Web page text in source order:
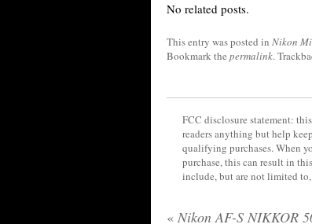
No related posts.
This entry was posted in Nikon
Bookmark the permalink.
FCC disclosure statement:
readers anything but help
qualifying purchases. When
purchase, this can result in
include, but are not limited
« Nikon AF-S NIKKOR